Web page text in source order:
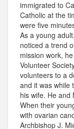
immigrated to
Catholic at the
were five
As a young
noticed a trend
mission work,
Volunteer
volunteers to a
and it was while
his wife. He and
When their
with ovarian
Archbishop J.